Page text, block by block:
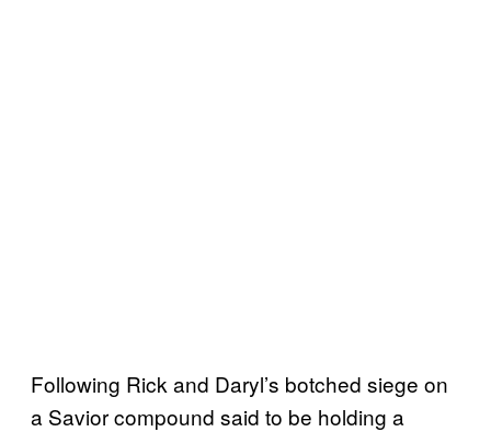
Following Rick and Daryl’s botched siege on
a Savior compound said to be holding a